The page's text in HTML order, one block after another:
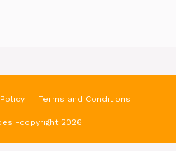
Terms and Conditions
-copyright 2026